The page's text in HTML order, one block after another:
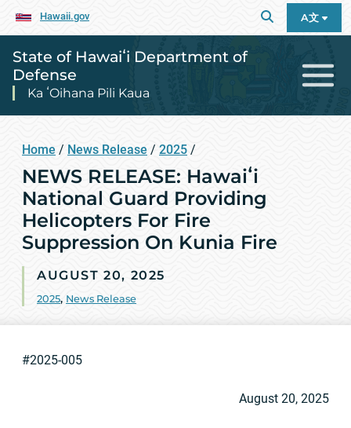
Hawaii.gov A文
State of Hawaiʻi Department of
Defense
Ka ʻOihana Pili Kaua
Home / News Release / 2025 /
NEWS RELEASE: Hawaiʻi
National Guard Providing
Helicopters For Fire
Suppression On Kunia Fire
AUGUST 20, 2025
2025, News Release
#2025-005
August 20, 2025